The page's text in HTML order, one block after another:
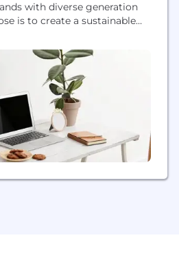
with diverse generation
is to create a sustainable
A Fortune 500
value through best-in-class
efficient electric generation,